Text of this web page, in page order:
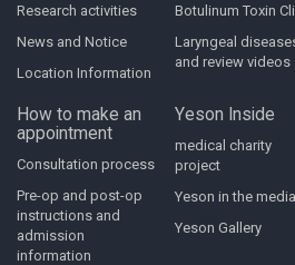
Research activities
News and Notice
Location Information
Botulinum Toxin
Laryngeal
and review videos
How to make an
appointment
Consultation process
Pre-op and post-op
instructions and
admission
information
Yeson Inside
medical charity
project
Yeson in the media
Yeson Gallery